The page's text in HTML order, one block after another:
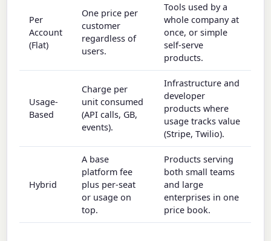
Per
Account
(Flat)
One price per
customer
regardless of
users.
Tools used by a
whole company at
once, or simple
self-serve
products.
Usage-
Based
Charge per
unit consumed
(API calls, GB,
events).
Infrastructure and
developer
products where
usage tracks value
(Stripe, Twilio).
Hybrid
A base
platform fee
plus per-seat
or usage on
top.
Products serving
both small teams
and large
enterprises in one
price book.